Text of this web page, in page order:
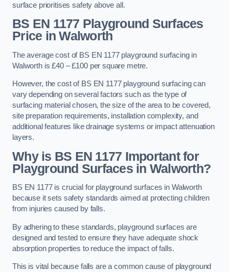
surface prioritises safety above all.
BS EN 1177 Playground Surfaces
Price in Walworth
The average cost of BS EN 1177 playground surfacing in
Walworth is £40 – £100 per square metre.
However, the cost of BS EN 1177 playground surfacing can
vary depending on several factors such as the type of
surfacing material chosen, the size of the area to be covered,
site preparation requirements, installation complexity, and
additional features like drainage systems or impact attenuation
layers.
Why is BS EN 1177 Important for
Playground Surfaces in Walworth?
BS EN 1177 is crucial for playground surfaces in Walworth
because it sets safety standards aimed at protecting children
from injuries caused by falls.
By adhering to these standards, playground surfaces are
designed and tested to ensure they have adequate shock
absorption properties to reduce the impact of falls.
This is vital because falls are a common cause of playground